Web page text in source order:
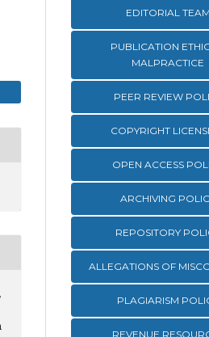
EDITORIAL TEAM
PUBLICATION
MALPRACTICE
PEER REVIEW
COPYRIGHT
OPEN ACCESS
ARCHIVING
REPOSITORY
ALLEGATIONS OF
PLAGIARISM
REVENUE